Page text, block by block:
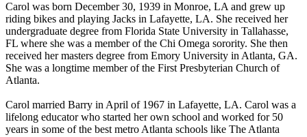
Carol was born December 30, 1939 in Monroe, LA and grew up
riding bikes and playing Jacks in Lafayette, LA. She received her
undergraduate degree from Florida State University in Tallahasse,
FL where she was a member of the Chi Omega sorority. She then
received her masters degree from Emory University in Atlanta, GA.
She was a longtime member of the First Presbyterian Church of
Atlanta.
Carol married Barry in April of 1967 in Lafayette, LA. Carol was a
lifelong educator who started her own school and worked for 50
years in some of the best metro Atlanta schools like The Atlanta